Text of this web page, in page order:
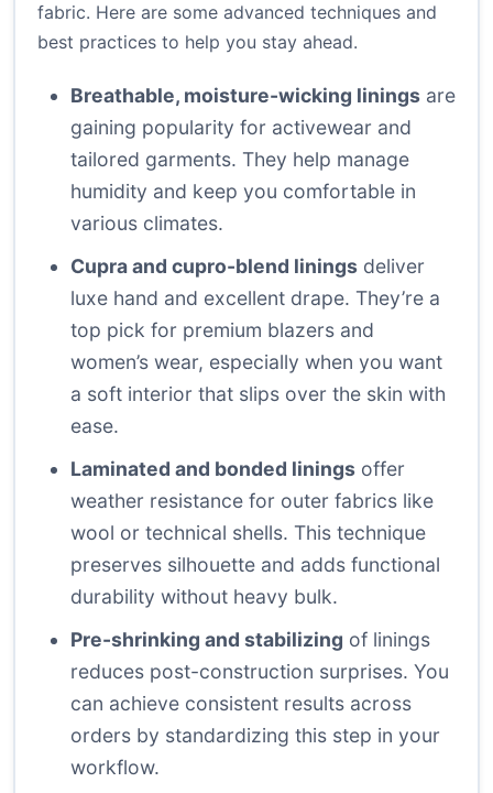
fabric. Here are some advanced techniques and
best practices to help you stay ahead.
Breathable, moisture-wicking linings are
gaining popularity for activewear and
tailored garments. They help manage
humidity and keep you comfortable in
various climates.
Cupra and cupro-blend linings deliver
luxe hand and excellent drape. They’re a
top pick for premium blazers and
women’s wear, especially when you want
a soft interior that slips over the skin with
ease.
Laminated and bonded linings offer
weather resistance for outer fabrics like
wool or technical shells. This technique
preserves silhouette and adds functional
durability without heavy bulk.
Pre-shrinking and stabilizing of linings
reduces post-construction surprises. You
can achieve consistent results across
orders by standardizing this step in your
workflow.